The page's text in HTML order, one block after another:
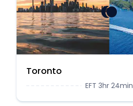
Toronto
EFT 3hr 24min